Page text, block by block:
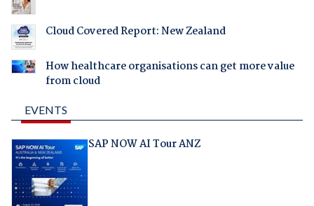
Cloud Covered Report: New Zealand
How healthcare organisations can get more value
from cloud
EVENTS
SAP NOW AI Tour ANZ